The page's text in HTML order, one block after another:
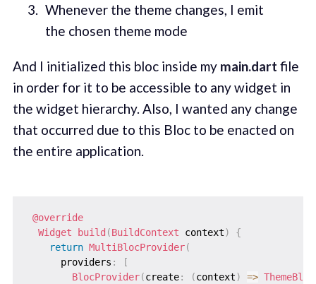
Whenever the theme changes, I emit
the chosen theme mode
And I initialized this bloc inside my main.dart file
in order for it to be accessible to any widget in
the widget hierarchy. Also, I wanted any change
that occurred due to this Bloc to be enacted on
the entire application.
@override
Widget
build (BuildContext context)
{
return MultiBlocProvider(
      providers
:
[
BlocProvider(create: (context) => ThemeBloc